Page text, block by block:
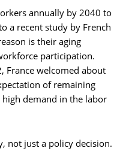
annually by 2040 to
a recent study by French
is their aging
participation.
France welcomed about
of remaining
demand in the labor
not just a policy decision.